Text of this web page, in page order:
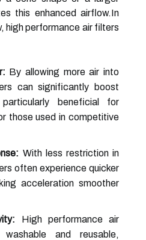
this enhanced airflow.In
high performance air filters
By allowing more air into
can significantly boost
beneficial for
those used in competitive
With less restriction in
often experience quicker
acceleration smoother
High performance air
and reusable,